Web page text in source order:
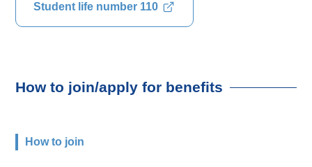
Student life number 110
How to join/apply for benefits
How to join